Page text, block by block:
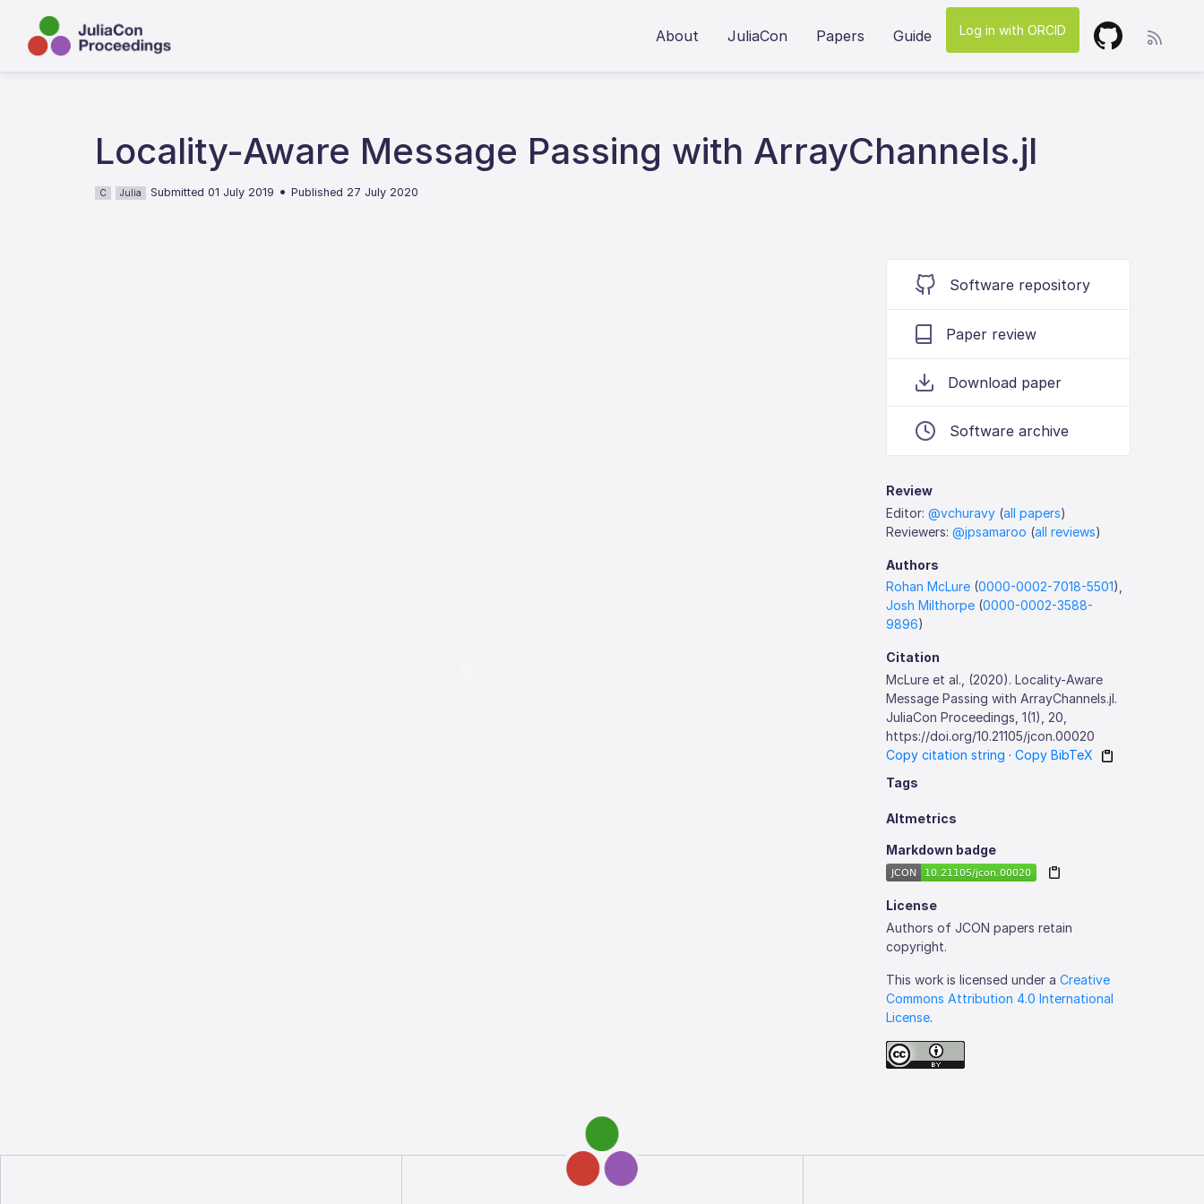
About JuliaCon Papers Guide Log in with ORCID
Locality-Aware Message Passing with ArrayChannels.jl
C Julia Submitted 01 July 2019 •Published 27 July 2020
Software repository
Paper review
Download paper
Software archive
Review
Editor:@vchuravy (all papers)
Reviewers:@jpsamaroo (all reviews)
Authors
Rohan McLure (0000-0002-7018-5501),
Josh Milthorpe (0000-0002-3588-
9896)
Citation
McLure et al., (2020). Locality-Aware
Message Passing with ArrayChannels.jl.
JuliaCon Proceedings, 1(1), 20,
https://doi.org/10.21105/jcon.00020
Copy citation string ·Copy BibTeX
Tags
Altmetrics
Markdown badge
License
Authors of JCON papers retain
copyright.
This work is licensed under aCreative
Commons Attribution 4.0 International
License.